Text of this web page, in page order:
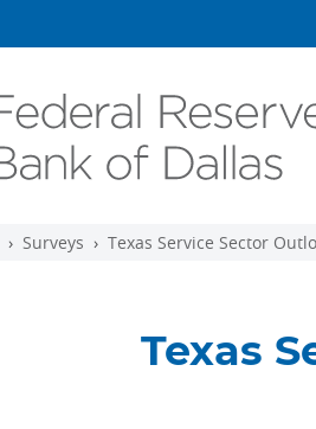
Surveys Texas Service Sector
Texas